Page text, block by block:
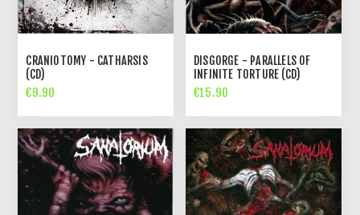
CRANIOTOMY - CATHARSIS
(CD)
€9.90
DISGORGE - PARALLELS OF
INFINITE TORTURE (CD)
€15.90